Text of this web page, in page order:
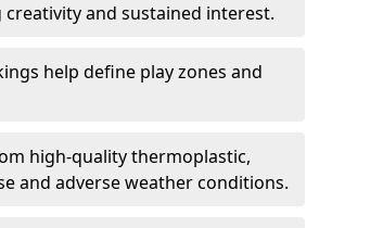
and sustained interest.
help define play zones and
high-quality thermoplastic,
and adverse weather conditions.